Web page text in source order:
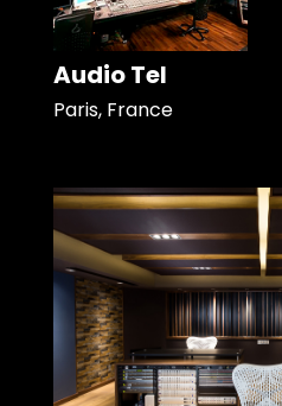
Audio Tel
Paris, France